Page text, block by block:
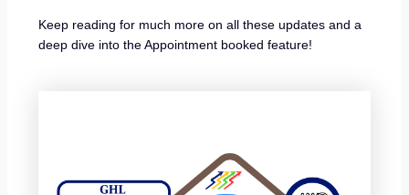
Keep reading for much more on all these updates and a
deep dive into the Appointment booked feature!